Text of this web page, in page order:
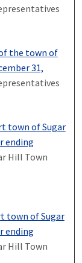
the town of
31,
town of Sugar
ending
Hill Town
town of Sugar
ending
Hill Town